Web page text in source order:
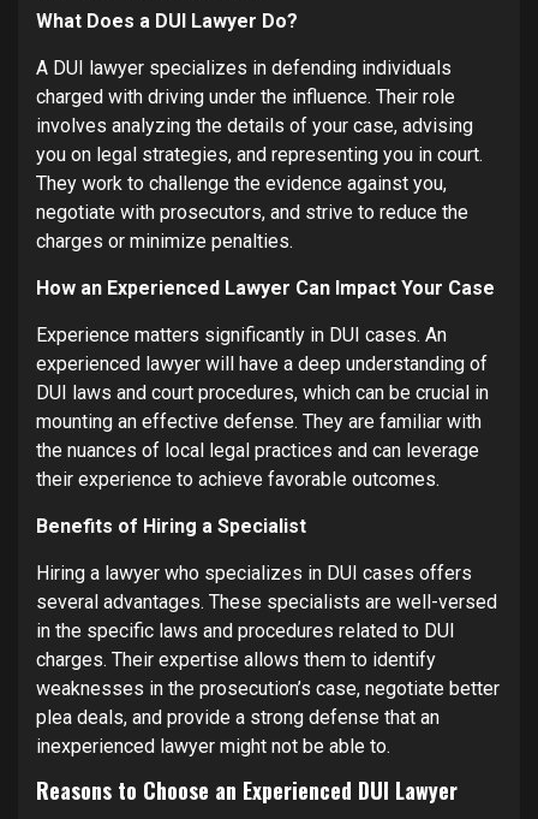
What Does a DUI Lawyer Do?
A DUI lawyer specializes in defending individuals
charged with driving under the influence. Their role
involves analyzing the details of your case, advising
you on legal strategies, and representing you in court.
They work to challenge the evidence against you,
negotiate with prosecutors, and strive to reduce the
charges or minimize penalties.
How an Experienced Lawyer Can Impact Your Case
Experience matters significantly in DUI cases. An
experienced lawyer will have a deep understanding of
DUI laws and court procedures, which can be crucial in
mounting an effective defense. They are familiar with
the nuances of local legal practices and can leverage
their experience to achieve favorable outcomes.
Benefits of Hiring a Specialist
Hiring a lawyer who specializes in DUI cases offers
several advantages. These specialists are well-versed
in the specific laws and procedures related to DUI
charges. Their expertise allows them to identify
weaknesses in the prosecution’s case, negotiate better
plea deals, and provide a strong defense that an
inexperienced lawyer might not be able to.
Reasons to Choose an Experienced DUI Lawyer